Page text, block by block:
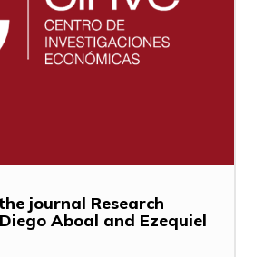
journal Research
Aboal and Ezequiel